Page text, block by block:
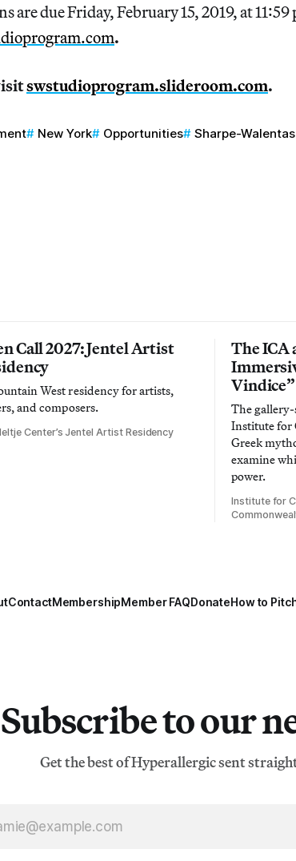
are due Friday, February 15, 2019, at
.
swstudioprogram.slideroom.com.
New York Opportunities Sharpe-
Call 2027: Jentel Artist
West residency for artists,
and composers.
Center’s Jentel Artist Residency
The ICA
The
Institute for
Greek
examine
power.
Institute for
ContactMembershipMember FAQDonateHow to
Subscribe to our
Get the best of Hyperallergic sent